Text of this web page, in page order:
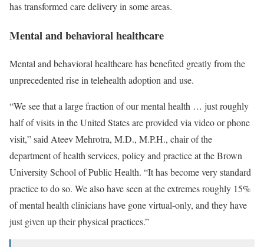
has transformed care delivery in some areas.
Mental and behavioral healthcare
Mental and behavioral healthcare has benefited greatly from the
unprecedented rise in telehealth adoption and use.
“We see that a large fraction of our mental health … just roughly
half of visits in the United States are provided via video or phone
visit,” said Ateev Mehrotra, M.D., M.P.H., chair of the
department of health services, policy and practice at the Brown
University School of Public Health. “It has become very standard
practice to do so. We also have seen at the extremes roughly 15%
of mental health clinicians have gone virtual-only, and they have
just given up their physical practices.”